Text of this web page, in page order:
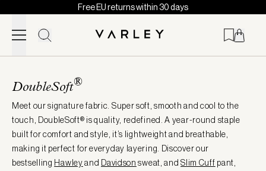
Skip to content
Free EU returns within 30 days
DoubleSoft®
Meet our signature fabric. Super soft, smooth and cool to the
touch, DoubleSoft® is quality, redefined. A year-round staple
built for comfort and style, it’s lightweight and breathable,
making it perfect for everyday layering. Discover our
bestselling Hawleyand Davidson sweat, andSlim Cuff pant,